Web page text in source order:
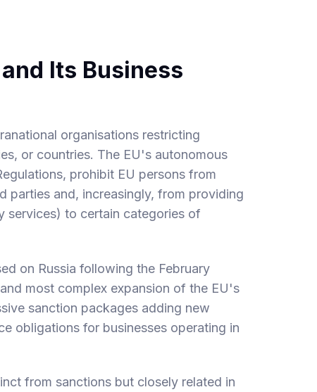
Its Business
organisations restricting
or countries. The EU's autonomous
prohibit EU persons from
parties and, increasingly, from providing
services) to certain categories of
on Russia following the February
most complex expansion of the EU's
sanction packages adding new
obligations for businesses operating in
from sanctions but closely related in